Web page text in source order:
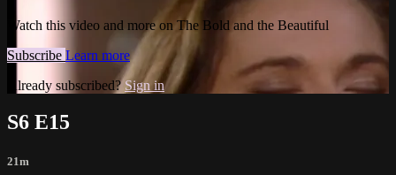
Watch this video and more on The Bold and the Beautiful
Subscribe Learn more
Already subscribed? Sign in
S6 E15
21m